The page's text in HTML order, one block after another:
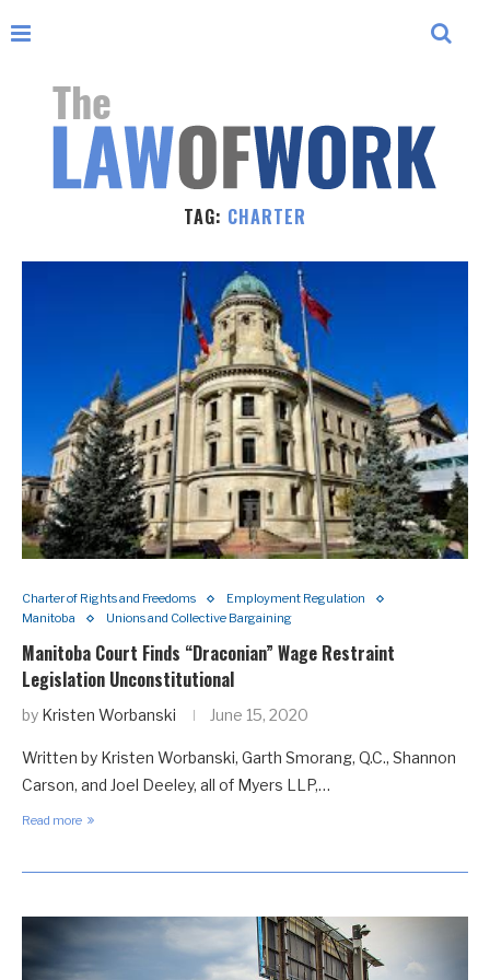
TAG: CHARTER
Charter of Rights and Freedoms
Employment Regulation
Manitoba
Unions and Collective Bargaining
Manitoba Court Finds “Draconian” Wage Restraint
Legislation Unconstitutional
by Kristen Worbanski June 15, 2020
Written by Kristen Worbanski, Garth Smorang, Q.C., Shannon
Carson, and Joel Deeley, all of Myers LLP,…
Read more